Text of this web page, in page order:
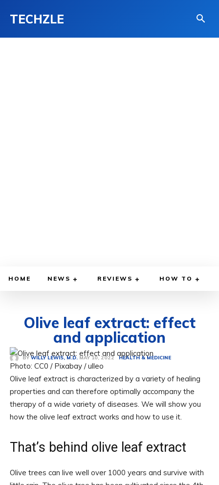
TECHZLE
HOME NEWS REVIEWS HOW TO
Olive leaf extract: effect
and application
BY WILLY LEWIS, M.D. MAY 10, 2022 HEALTH & MEDICINE
Photo: CC0 / Pixabay / ulleo
Olive leaf extract is characterized by a variety of healing
properties and can therefore optimally accompany the
therapy of a wide variety of diseases. We will show you
how the olive leaf extract works and how to use it.
That’s behind olive leaf extract
Olive trees can live well over 1000 years and survive with